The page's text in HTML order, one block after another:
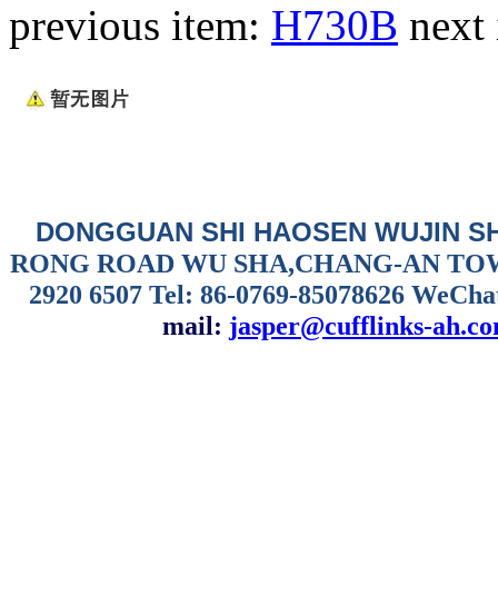
previous item: H730B
DONGGUAN SHI HAOSEN WUJIN
RONG ROAD WU SHA,CHANG-AN
2920 6507 Tel: 86-0769-85078626
mail: jasper@cufflinks-